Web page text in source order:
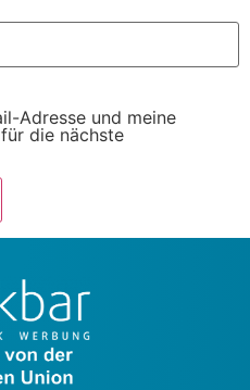
Adresse und meine
die nächste